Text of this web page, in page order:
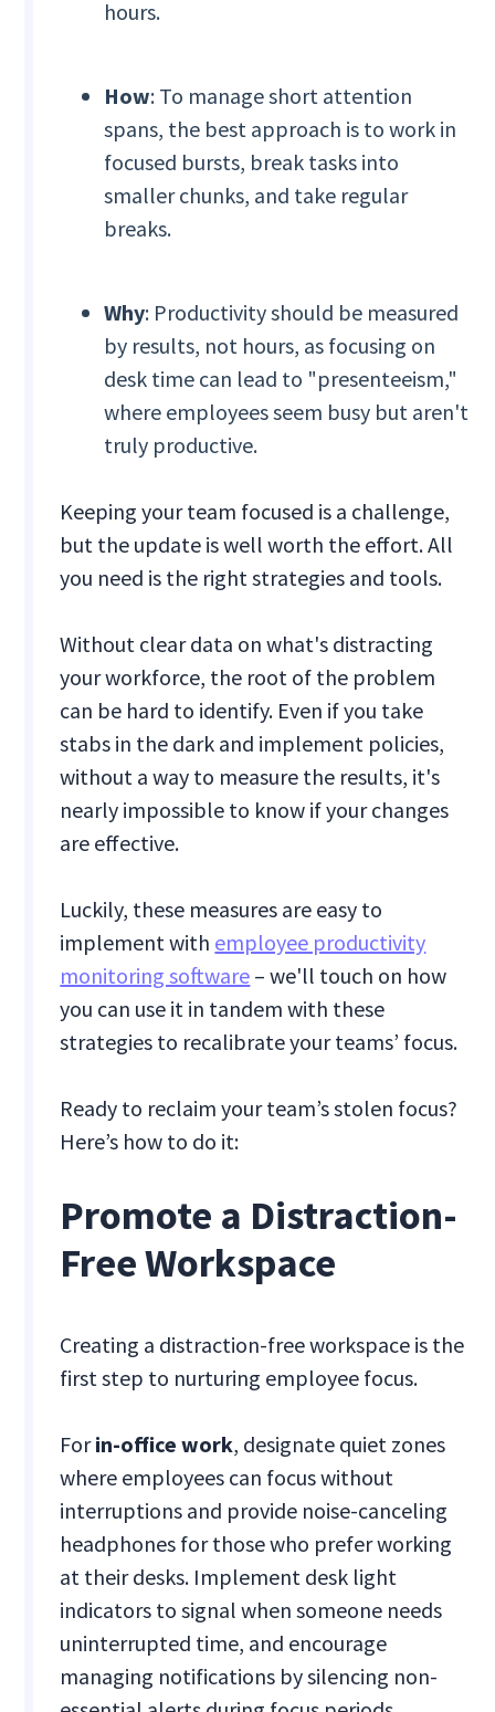
hours.
How: To manage short attention
spans, the best approach is to work in
focused bursts, break tasks into
smaller chunks, and take regular
breaks.
Why: Productivity should be measured
by results, not hours, as focusing on
desk time can lead to "presenteeism,"
where employees seem busy but aren't
truly productive.
Keeping your team focused is a challenge,
but the update is well worth the effort. All
you need is the right strategies and tools.
Without clear data on what's distracting
your workforce, the root of the problem
can be hard to identify. Even if you take
stabs in the dark and implement policies,
without a way to measure the results, it's
nearly impossible to know if your changes
are effective.
Luckily, these measures are easy to
implement with employee productivity
monitoring software – we'll touch on how
you can use it in tandem with these
strategies to recalibrate your teams’ focus.
Ready to reclaim your team’s stolen focus?
Here’s how to do it:
Promote a Distraction-
Free Workspace
Creating a distraction-free workspace is the
first step to nurturing employee focus.
Forin-office work, designate quiet zones
where employees can focus without
interruptions and provide noise-canceling
headphones for those who prefer working
at their desks. Implement desk light
indicators to signal when someone needs
uninterrupted time, and encourage
managing notifications by silencing non-